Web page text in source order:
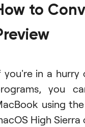
to
you're in a hurry
you
using
High Sierra